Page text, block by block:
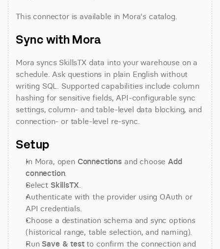
This connector is available in Mora's catalog.
Sync with Mora
Mora syncs SkillsTX data into your warehouse on a
schedule. Ask questions in plain English without
writing SQL. Supported capabilities include column
hashing for sensitive fields, API-configurable sync
settings, column- and table-level data blocking, and
connection- or table-level re-sync.
Setup
In Mora, open Connections and choose Add
connection.
Select SkillsTX.
Authenticate with the provider using OAuth or
API credentials.
Choose a destination schema and sync options
(historical range, table selection, and naming).
Run Save & test to confirm the connection and